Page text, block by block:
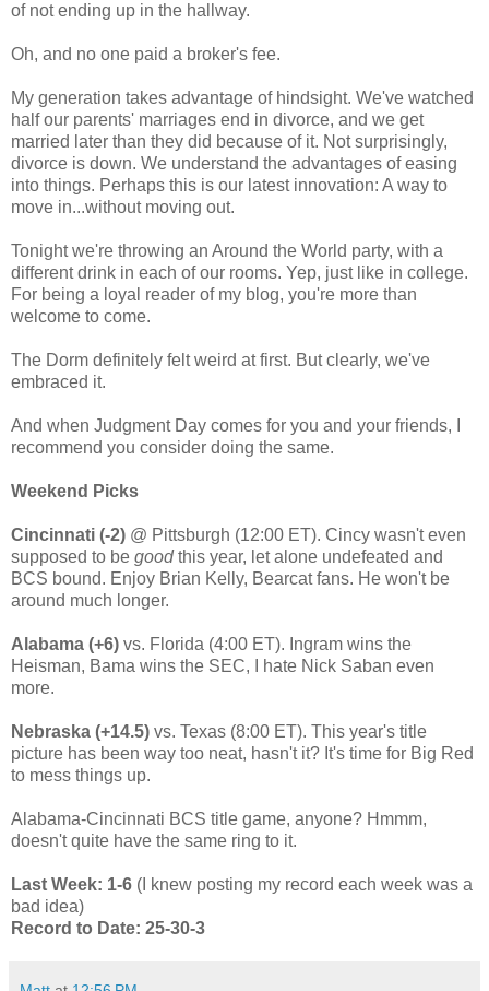
of not ending up in the hallway.
Oh, and no one paid a broker's fee.
My generation takes advantage of hindsight. We've watched
half our parents' marriages end in divorce, and we get
married later than they did because of it. Not surprisingly,
divorce is down. We understand the advantages of easing
into things. Perhaps this is our latest innovation: A way to
move in...without moving out.
Tonight we're throwing an Around the World party, with a
different drink in each of our rooms. Yep, just like in college.
For being a loyal reader of my blog, you're more than
welcome to come.
The Dorm definitely felt weird at first. But clearly, we've
embraced it.
And when Judgment Day comes for you and your friends, I
recommend you consider doing the same.
Weekend Picks
Cincinnati (-2) @ Pittsburgh (12:00 ET). Cincy wasn't even
supposed to be goodthis year, let alone undefeated and
BCS bound. Enjoy Brian Kelly, Bearcat fans. He won't be
around much longer.
Alabama (+6) vs. Florida (4:00 ET). Ingram wins the
Heisman, Bama wins the SEC, I hate Nick Saban even
more.
Nebraska (+14.5) vs. Texas (8:00 ET). This year's title
picture has been way too neat, hasn't it? It's time for Big Red
to mess things up.
Alabama-Cincinnati BCS title game, anyone? Hmmm,
doesn't quite have the same ring to it.
Last Week: 1-6 (I knew posting my record each week was a
bad idea)
Record to Date: 25-30-3